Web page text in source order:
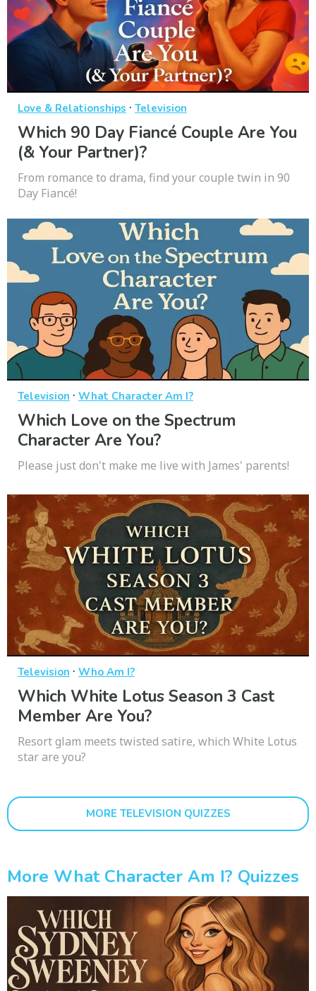
Love & Relationships · Television
Which 90 Day Fiancé Couple Are You
(& Your Partner)?
From romance to drama, find your couple twin in 90
Day Fiancé!
Television · What Character Am I?
Which Love on the Spectrum
Character Are You?
Please just don't make me live with James' parents!
Television · Who Am I?
Which White Lotus Season 3 Cast
Member Are You?
Resort glam meets twisted satire, which White Lotus
star are you?
MORE TELEVISION QUIZZES
More What Character Am I? Quizzes